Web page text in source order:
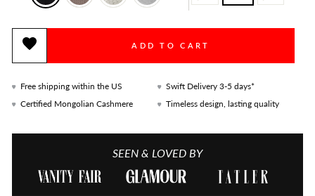
ADD TO CART
Free shipping within the US
Swift Delivery 3-5 days*
Certified Mongolian Cashmere
Timeless design, lasting quality
SEEN & LOVED BY